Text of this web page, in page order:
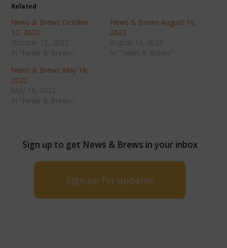
Related
News & Brews October
12, 2022
October 12, 2022
In "News & Brews"
News & Brews August 10,
2022
August 10, 2022
In "News & Brews"
News & Brews May 18,
2022
May 18, 2022
In "News & Brews"
Sign up to get News & Brews in your inbox
Sign up for updates